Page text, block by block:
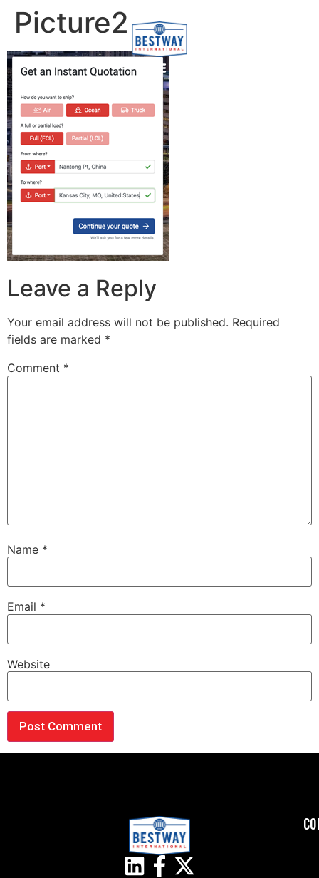
content
Picture2
Leave a Reply
Your email address will not be published. Required
fields are marked *
Comment *
Name *
Email *
Website